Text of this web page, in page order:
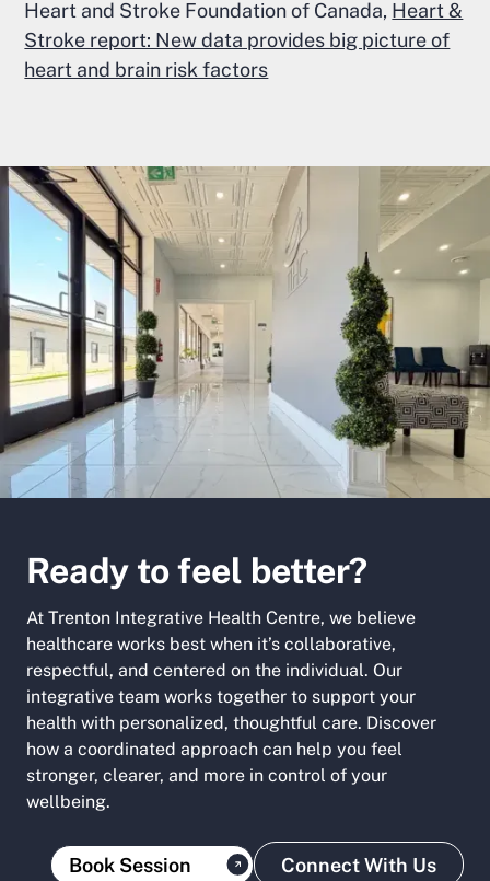
Heart and Stroke Foundation of Canada, Heart &
Stroke report: New data provides big picture of
heart and brain risk factors
Ready to feel better?
At Trenton Integrative Health Centre, we believe
healthcare works best when it’s collaborative,
respectful, and centered on the individual. Our
integrative team works together to support your
health with personalized, thoughtful care. Discover
how a coordinated approach can help you feel
stronger, clearer, and more in control of your
wellbeing.
Book Session Connect With Us